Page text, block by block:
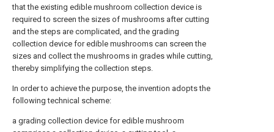
that the existing edible mushroom collection device is
required to screen the sizes of mushrooms after cutting
and the steps are complicated, and the grading
collection device for edible mushrooms can screen the
sizes and collect the mushrooms in grades while cutting,
thereby simplifying the collection steps.
In order to achieve the purpose, the invention adopts the
following technical scheme:
a grading collection device for edible mushroom